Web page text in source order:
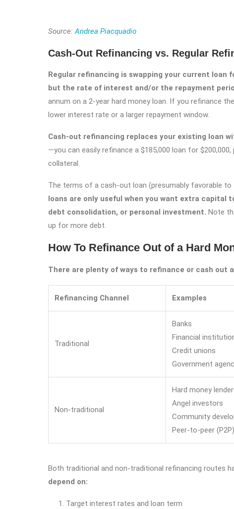
Source:Andrea Piacquadio
Cash-Out Refinancing vs. Regular
Regular refinancing is swapping your current loan
but the rate of interest and/or the repayment
annum on a 2-year hard money loan. If you refinance
lower interest rate or a larger repayment window.
Cash-out refinancing replaces your existing loan
—you can easily refinance a $185,000 loan for
collateral.
The terms of a cash-out loan (presumably favorable
loans are only useful when you want extra capital
debt consolidation, or personal investment. Note
up for more debt.
How To Refinance Out of a Hard
There are plenty of ways to refinance or cash out
Refinancing Channel Examples
Traditional
Banks
Financial
Credit unions
Government
Non-traditional
Hard money
Angel investors
Community
Peer-to-peer
Both traditional and non-traditional refinancing routes
depend on:
Target interest rates and loan term